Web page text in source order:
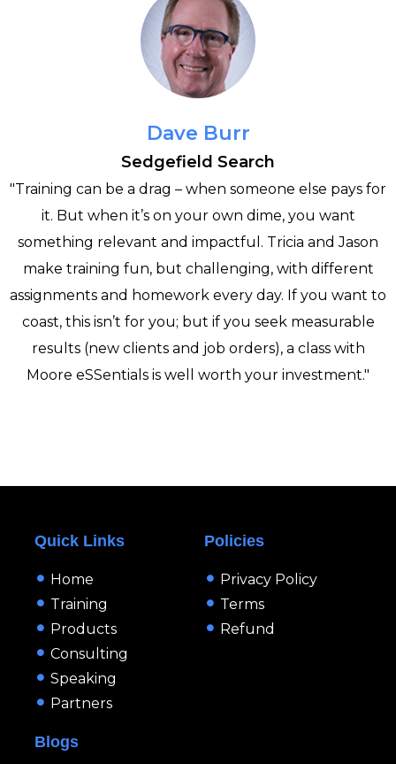
Dave Burr
Sedgefield Search
"Training can be a drag – when someone else pays for
it. But when it’s on your own dime, you want
something relevant and impactful. Tricia and Jason
make training fun, but challenging, with different
assignments and homework every day. If you want to
coast, this isn’t for you; but if you seek measurable
results (new clients and job orders), a class with
Moore eSSentials is well worth your investment."
Quick Links
Home
Training
Products
Consulting
Speaking
Partners
Policies
Privacy Policy
Terms
Refund
Blogs